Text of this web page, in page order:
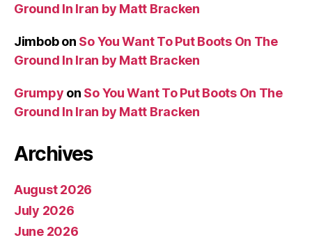
Ground In Iran by Matt Bracken
Jimbobon So You Want To Put Boots On The
Ground In Iran by Matt Bracken
Grumpy on So You Want To Put Boots On The
Ground In Iran by Matt Bracken
Archives
August 2026
July 2026
June 2026